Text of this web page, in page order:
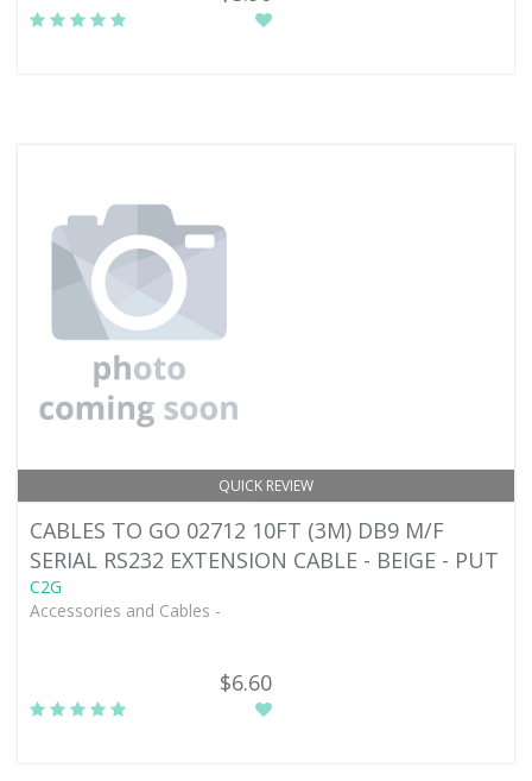
QUICK REVIEW
CABLES TO GO 02712 10FT (3M) DB9 M/F
SERIAL RS232 EXTENSION CABLE - BEIGE - PUT
C2G
Accessories and Cables -
$6.60